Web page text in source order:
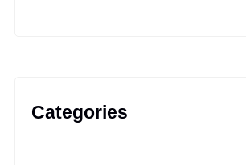
Categories